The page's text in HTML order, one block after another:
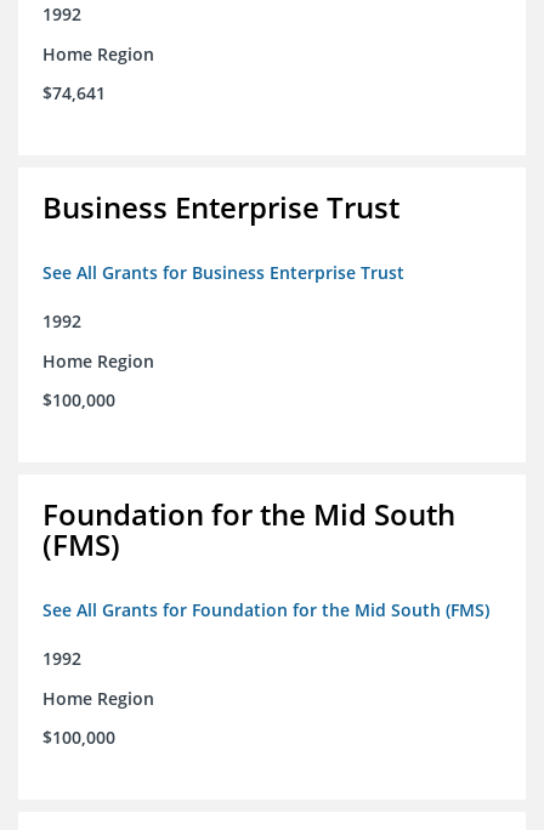
1992
Home Region
$74,641
Business Enterprise Trust
See All Grants for Business Enterprise Trust
1992
Home Region
$100,000
Foundation for the Mid South
(FMS)
See All Grants for Foundation for the Mid South (FMS)
1992
Home Region
$100,000